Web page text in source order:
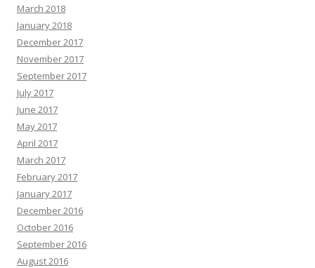
March 2018
January 2018
December 2017
November 2017
September 2017
July 2017
June 2017
May 2017
April 2017
March 2017
February 2017
January 2017
December 2016
October 2016
September 2016
August 2016